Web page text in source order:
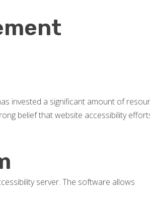
invested a significant amount of
belief that website accessibility
server. The software allows